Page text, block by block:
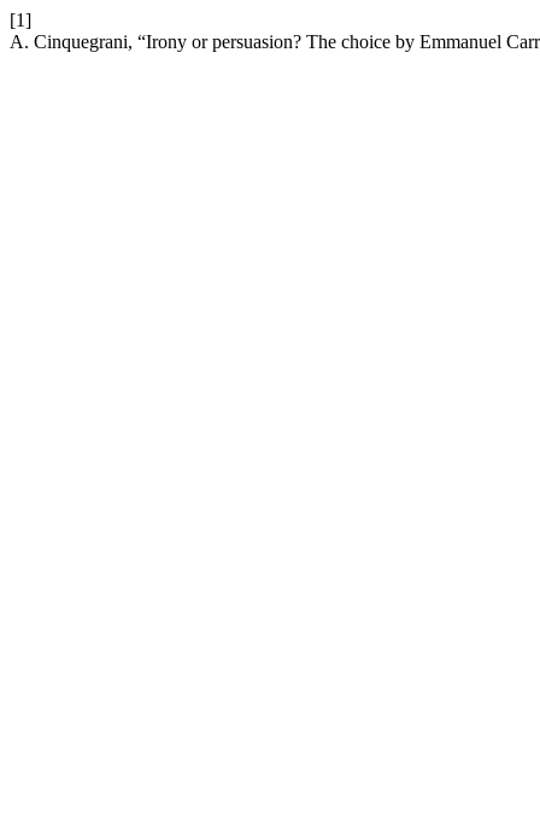
[1]
A. Cinquegrani, “Irony or persuasion? The choice by Emmanuel